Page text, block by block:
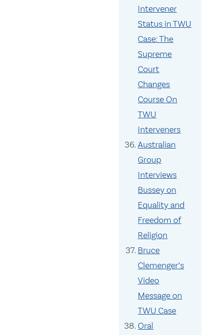
Intervener
Status in TWU
Case: The
Supreme
Court
Changes
Course On
TWU
Interveners
Australian
Group
Interviews
Bussey on
Equality and
Freedom of
Religion
Bruce
Clemenger’s
Video
Message on
TWU Case
Oral